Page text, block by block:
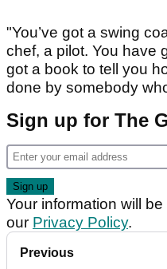
"You’ve got a swing
chef, a pilot. You have
got a book to tell you
done by somebody
Sign up for The
Your information will
our Privacy Policy.
Previous